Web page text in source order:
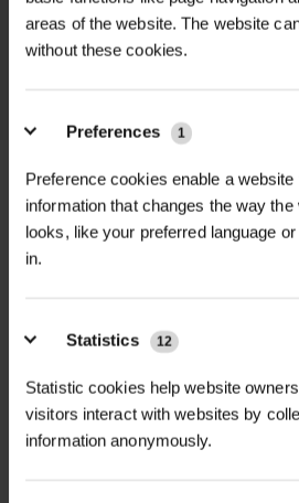
areas of the website. The website
without these cookies.
Preferences 1
Preference cookies enable a
information that changes the way
looks, like your preferred language
in.
Statistics 12
Statistic cookies help website
visitors interact with websites by
information anonymously.
throughout the
LEARN
FULL DESCRIPTION
The Draper 4-Prong
(Model 09973) is a
lawn health by
aeration. Constructed
quality tubular steel, this
features a black
TECHNICAL
Material| High-quality
Finish| Black powder-
RELATED